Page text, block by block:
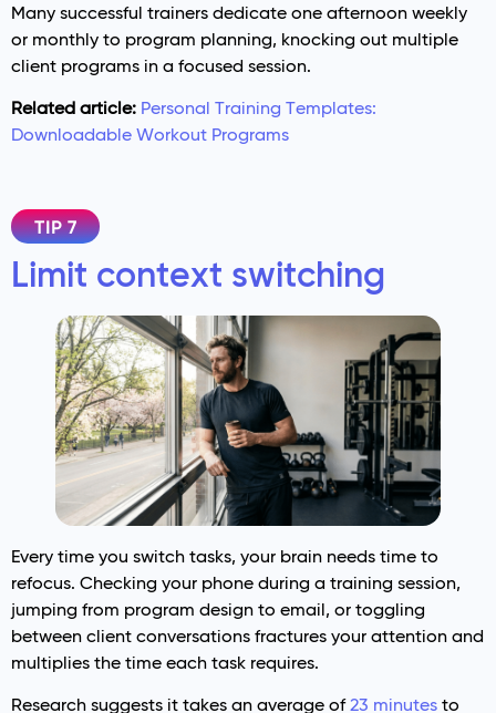
Many successful trainers dedicate one afternoon weekly
or monthly to program planning, knocking out multiple
client programs in a focused session.
Related article: Personal Training Templates:
Downloadable Workout Programs
TIP 7
Limit context switching
Every time you switch tasks, your brain needs time to
refocus. Checking your phone during a training session,
jumping from program design to email, or toggling
between client conversations fractures your attention and
multiplies the time each task requires.
Research suggests it takes an average of23 minutes to